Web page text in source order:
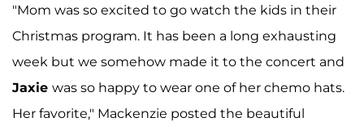
"Mom was so excited to go watch the kids in their
Christmas program. It has been a long exhausting
week but we somehow made it to the concert and
Jaxie was so happy to wear one of her chemo hats.
Her favorite," Mackenzie posted the beautiful